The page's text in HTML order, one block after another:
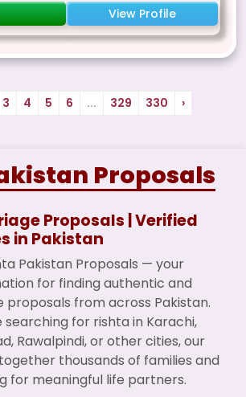
View Profile
3 4 5 6 ... 329 330 ›
Proposals
Proposals | Verified
in Pakistan
Pakistan Proposals — your
for finding authentic and
proposals from across Pakistan.
for rishta in Karachi,
Rawalpindi, or other cities, our
thousands of families and
for meaningful life partners.